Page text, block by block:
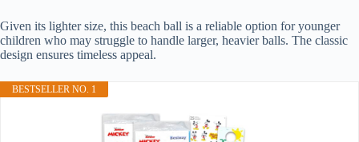
Given its lighter size, this beach ball is a reliable option for younger
children who may struggle to handle larger, heavier balls. The classic
design ensures timeless appeal.
BESTSELLER NO. 1